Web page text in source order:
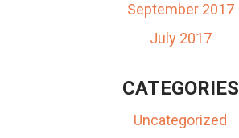
September 2017
July 2017
CATEGORIES
Uncategorized